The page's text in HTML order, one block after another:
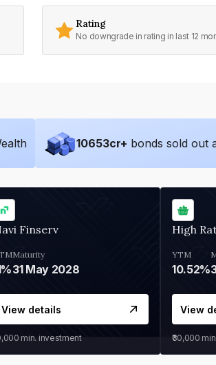
Rating
No downgrade in rating in last 12
10653cr+ bonds sold out
Finserv
Maturity
31 May 2028
View details
min. investment
High
YTM
10.52%
View
₹30,000